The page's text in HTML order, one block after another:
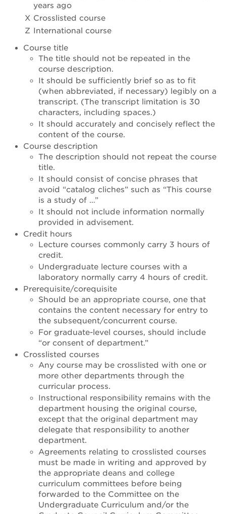
years ago
X Crosslisted course
Z International course
Course title
The title should not be repeated in the
course description.
It should be sufficiently brief so as to fit
(when abbreviated, if necessary) legibly on a
transcript. (The transcript limitation is 30
characters, including spaces.)
It should accurately and concisely reflect the
content of the course.
Course description
The description should not repeat the course
title.
It should consist of concise phrases that
avoid “catalog cliches” such as “This course
is a study of …”
It should not include information normally
provided in advisement.
Credit hours
Lecture courses commonly carry 3 hours of
credit.
Undergraduate lecture courses with a
laboratory normally carry 4 hours of credit.
Prerequisite/corequisite
Should be an appropriate course, one that
contains the content necessary for entry to
the subsequent/concurrent course.
For graduate-level courses, should include
“or consent of department.”
Crosslisted courses
Any course may be crosslisted with one or
more other departments through the
curricular process.
Instructional responsibility remains with the
department housing the original course,
except that the original department may
delegate that responsibility to another
department.
Agreements relating to crosslisted courses
must be made in writing and approved by
the appropriate deans and college
curriculum committees before being
forwarded to the Committee on the
Undergraduate Curriculum and/or the